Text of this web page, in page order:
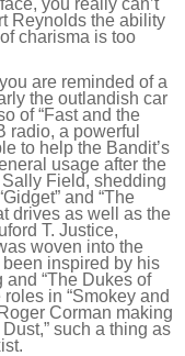
you really can’t
Reynolds the ability
charisma is too
are reminded of a
the outlandish car
of “Fast and the
radio, a powerful
to help the Bandit’s
usage after the
Field, shedding
and “The
drives as well as the
T. Justice,
woven into the
inspired by his
“The Dukes of
in “Smokey and
Corman making
such a thing as